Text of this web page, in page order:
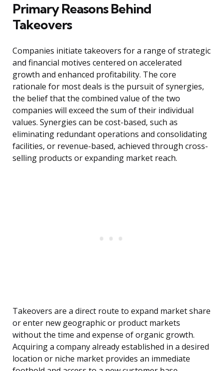
Primary Reasons Behind
Takeovers
Companies initiate takeovers for a range of strategic
and financial motives centered on accelerated
growth and enhanced profitability. The core
rationale for most deals is the pursuit of synergies,
the belief that the combined value of the two
companies will exceed the sum of their individual
values. Synergies can be cost-based, such as
eliminating redundant operations and consolidating
facilities, or revenue-based, achieved through cross-
selling products or expanding market reach.
Takeovers are a direct route to expand market share
or enter new geographic or product markets
without the time and expense of organic growth.
Acquiring a company already established in a desired
location or niche market provides an immediate